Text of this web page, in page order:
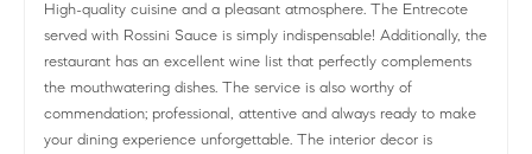
High-quality cuisine and a pleasant atmosphere. The Entrecote
served with Rossini Sauce is simply indispensable! Additionally, the
restaurant has an excellent wine list that perfectly complements
the mouthwatering dishes. The service is also worthy of
commendation; professional, attentive and always ready to make
your dining experience unforgettable. The interior decor is